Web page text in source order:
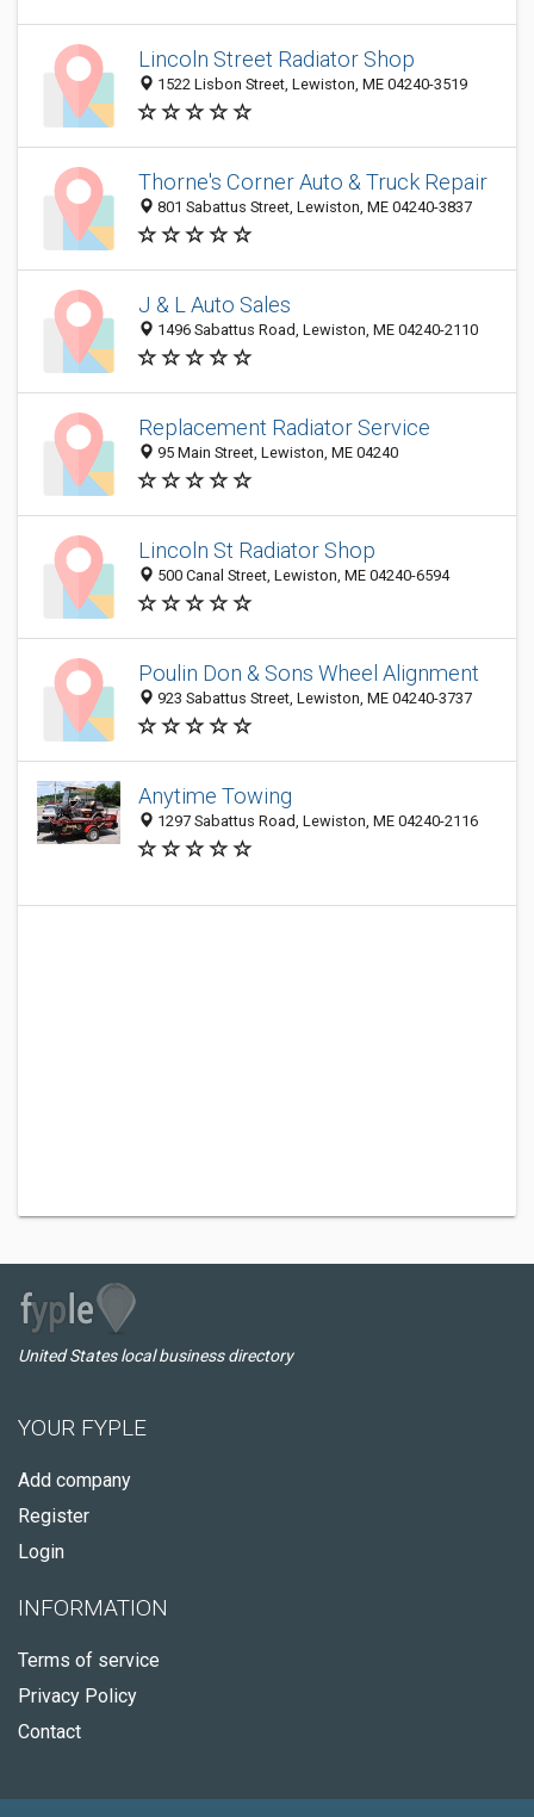
Lincoln Street Radiator Shop
1522 Lisbon Street, Lewiston, ME 04240-3519
Thorne's Corner Auto & Truck Repair
801 Sabattus Street, Lewiston, ME 04240-3837
J & L Auto Sales
1496 Sabattus Road, Lewiston, ME 04240-2110
Replacement Radiator Service
95 Main Street, Lewiston, ME 04240
Lincoln St Radiator Shop
500 Canal Street, Lewiston, ME 04240-6594
Poulin Don & Sons Wheel Alignment
923 Sabattus Street, Lewiston, ME 04240-3737
Anytime Towing
1297 Sabattus Road, Lewiston, ME 04240-2116
United States local business directory
YOUR FYPLE
Add company
Register
Login
INFORMATION
Terms of service
Privacy Policy
Contact